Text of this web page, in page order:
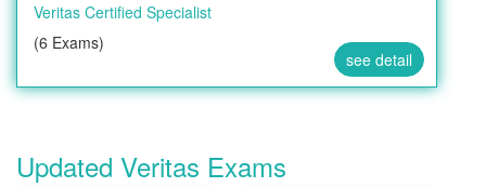
Veritas Certified Specialist
(6 Exams)
see detail
Updated Veritas Exams